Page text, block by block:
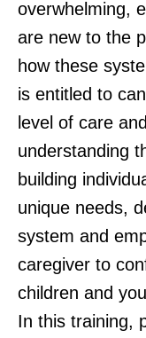
overwhelming,
are new to the
how these
is entitled to
level of care
understanding
building
unique needs,
system and
caregiver to
children and
In this training,